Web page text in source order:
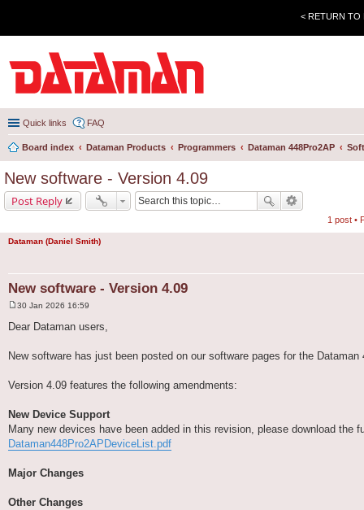
< RETURN TO
Quick links FAQ
Board index Dataman Products Programmers Dataman 448Pro2AP
New software - Version 4.09
Post Reply
1 post •
Dataman (Daniel Smith)
New software - Version 4.09
s
30 Jan 2026 16:59
Dear Dataman users,
New software has just been posted on our software pages for the
Version 4.09 features the following amendments:
New Device Support
Many new devices have been added in this revision, please download the
Dataman448Pro2APDeviceList.pdf
Major Changes
Other Changes